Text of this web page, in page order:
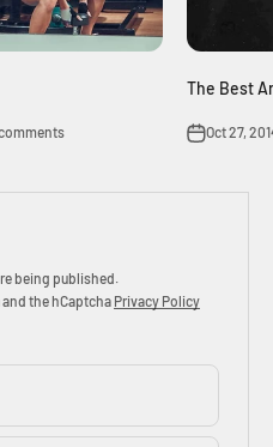
The Best
Oct 27,
being published.
the hCaptcha Privacy Policy